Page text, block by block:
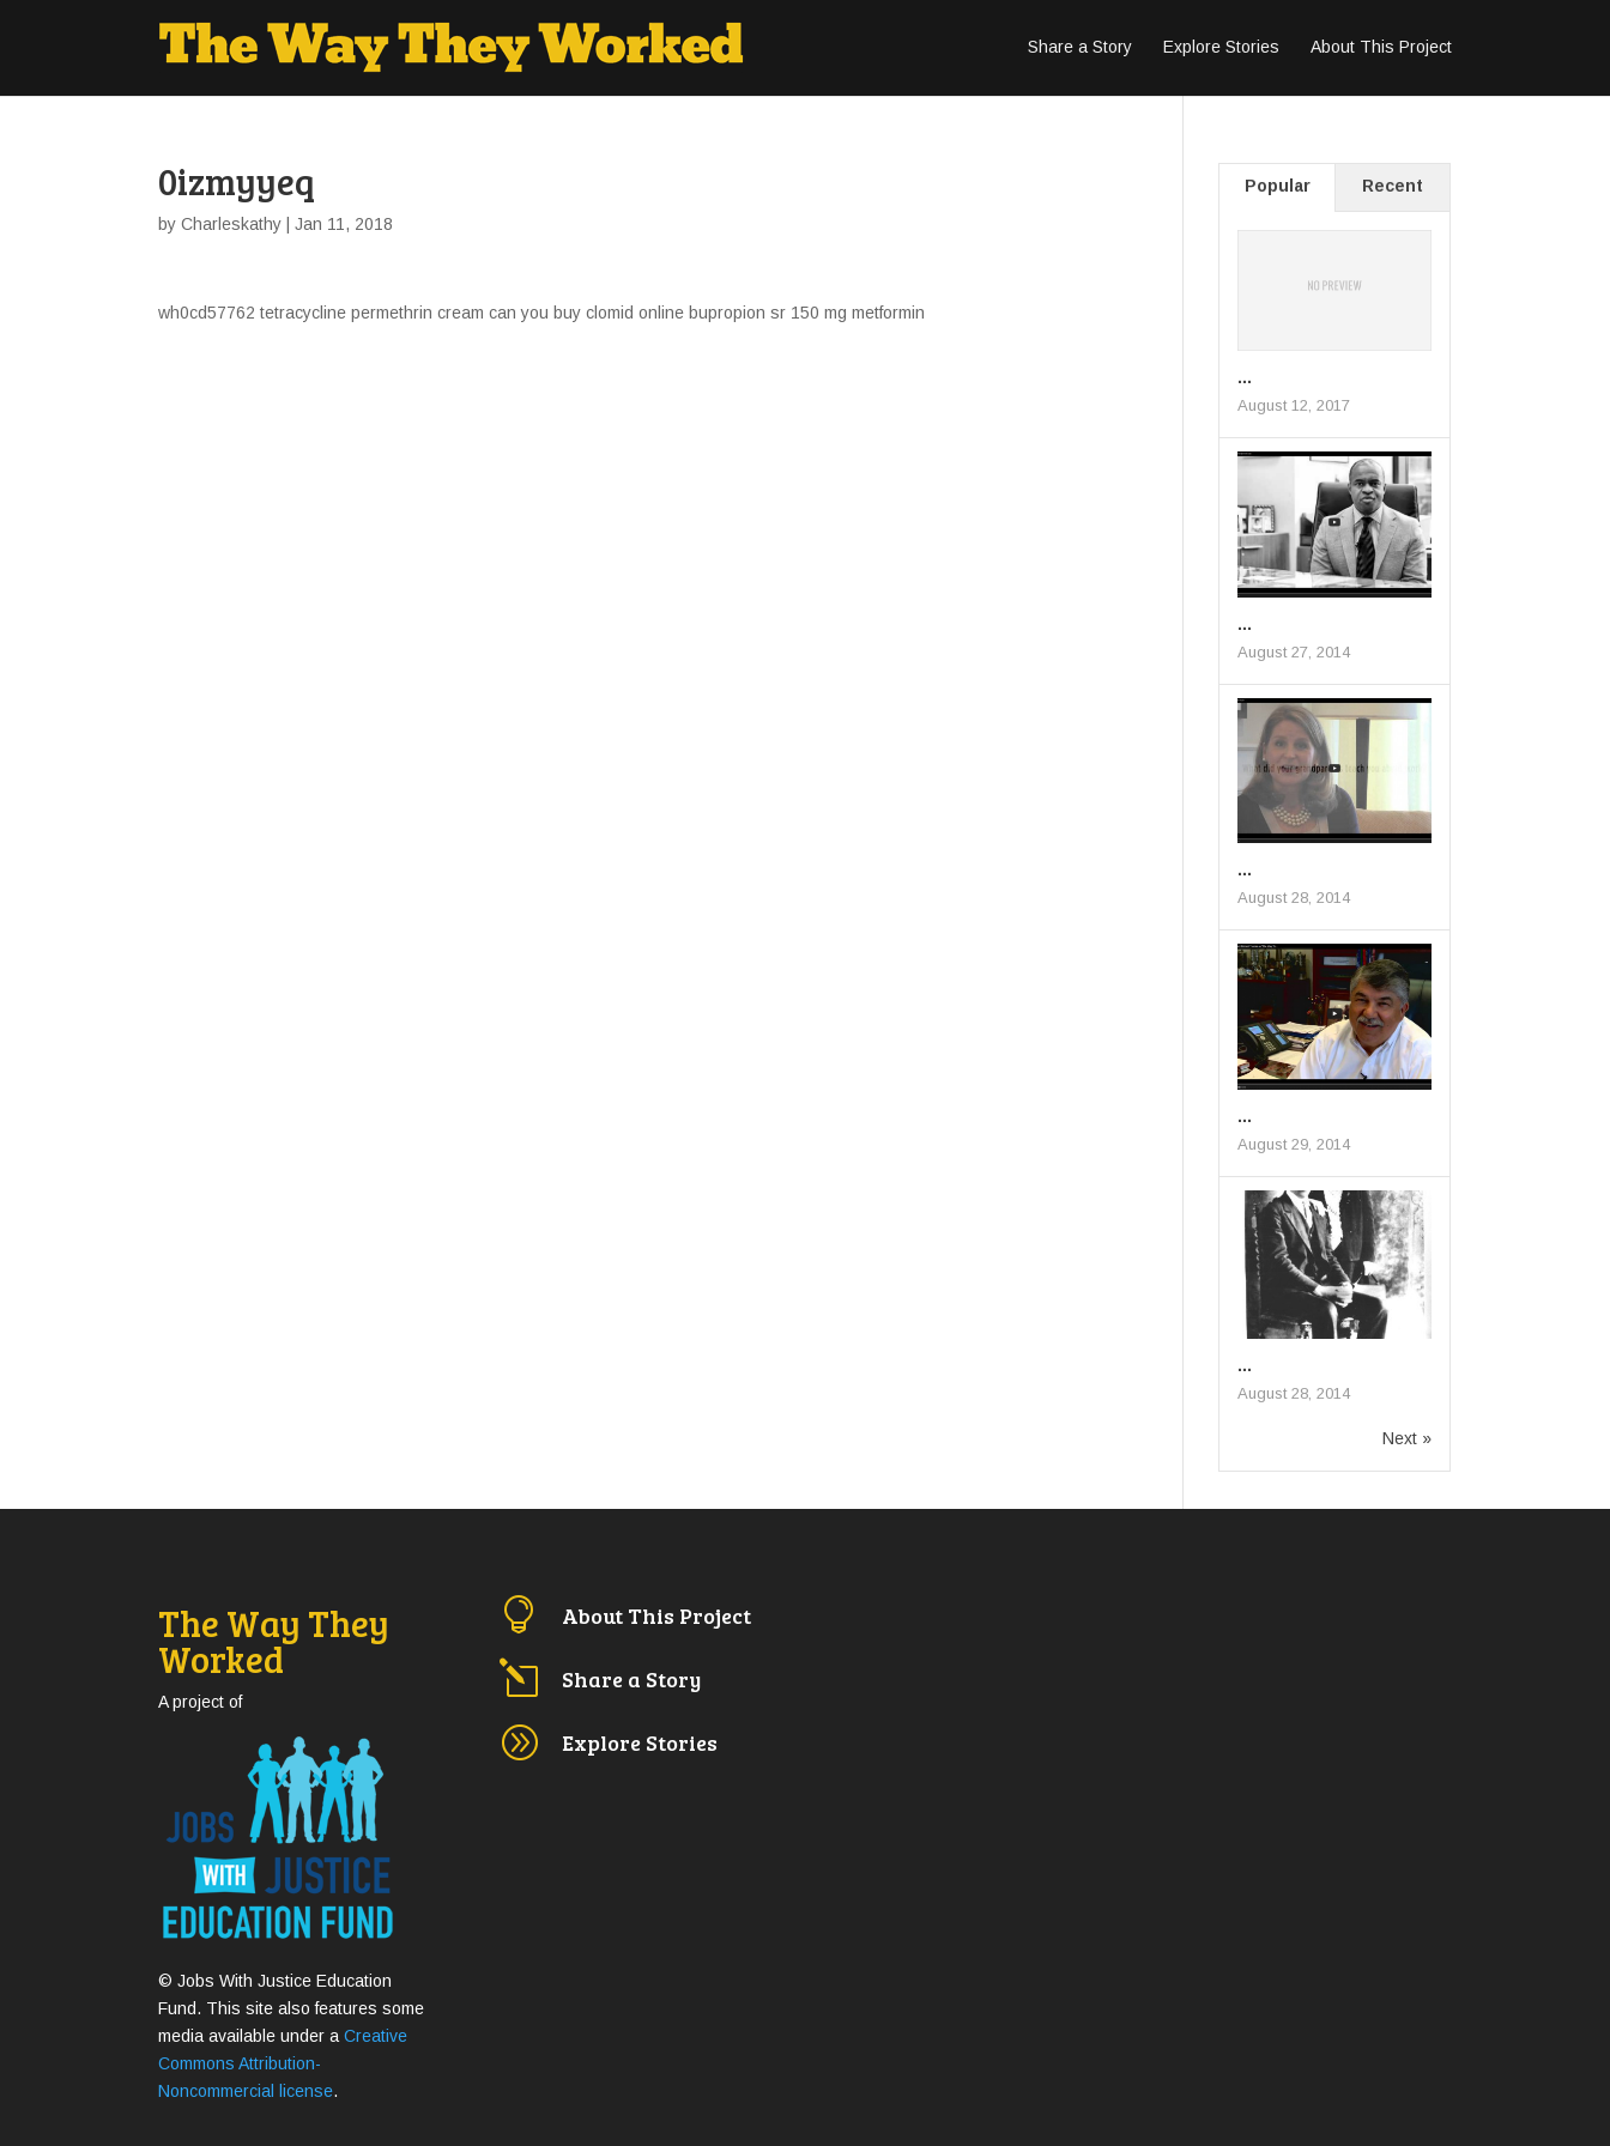
Share a Story Explore Stories About This Project
0izmyyeq
by Charleskathy | Jan 11, 2018
wh0cd57762 tetracycline permethrin cream can you buy clomid online bupropion sr 150 mg metformin
Popular Recent
...
August 12, 2017
...
August 27, 2014
...
August 28, 2014
...
August 29, 2014
...
August 28, 2014
Next »
The Way They
Worked
A project of
© Jobs With Justice Education
Fund. This site also features some
media available under aCreative
Commons Attribution-
Noncommercial license.
 About This Project
l Share a Story
A Explore Stories